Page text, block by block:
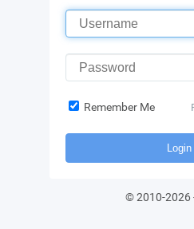
Remember Me
Login
© 2010-2026